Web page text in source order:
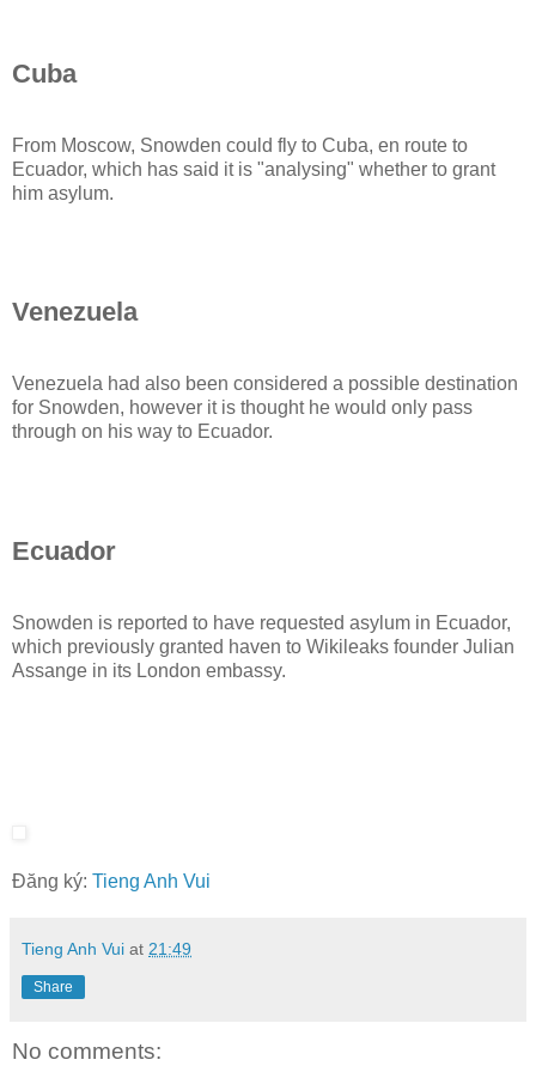
Cuba
From Moscow, Snowden could fly to Cuba, en route to
Ecuador, which has said it is "analysing" whether to grant
him asylum.
Venezuela
Venezuela had also been considered a possible destination
for Snowden, however it is thought he would only pass
through on his way to Ecuador.
Ecuador
Snowden is reported to have requested asylum in Ecuador,
which previously granted haven to Wikileaks founder Julian
Assange in its London embassy.
Đăng ký: Tieng Anh Vui
Tieng Anh Vui at 21:49
Share
No comments: